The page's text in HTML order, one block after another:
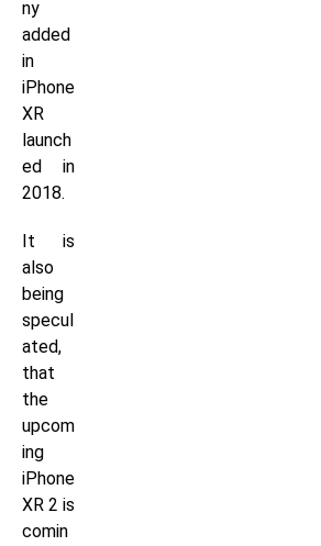
ny
added
in
iPhone
XR
launch
ed in
2018.
It is
also
being
specul
ated,
that
the
upcom
ing
iPhone
XR 2 is
comin